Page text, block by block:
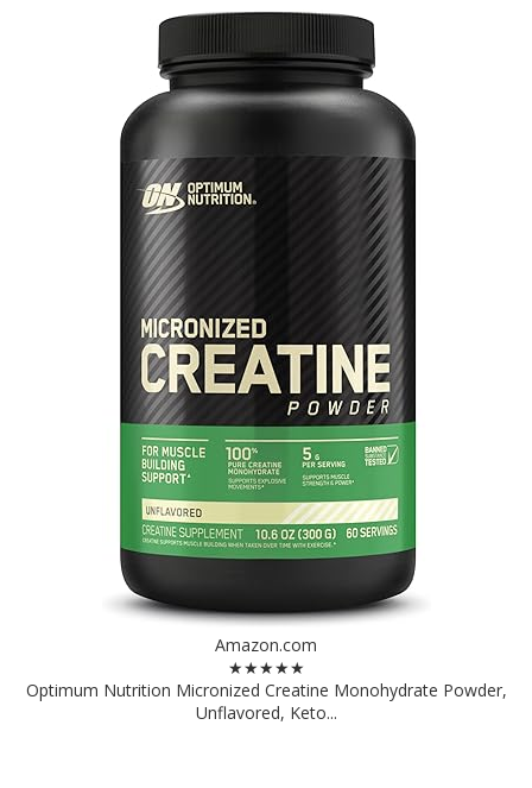
Amazon.com
★★★★★
Optimum Nutrition Micronized Creatine Monohydrate Powder,
Unflavored, Keto...